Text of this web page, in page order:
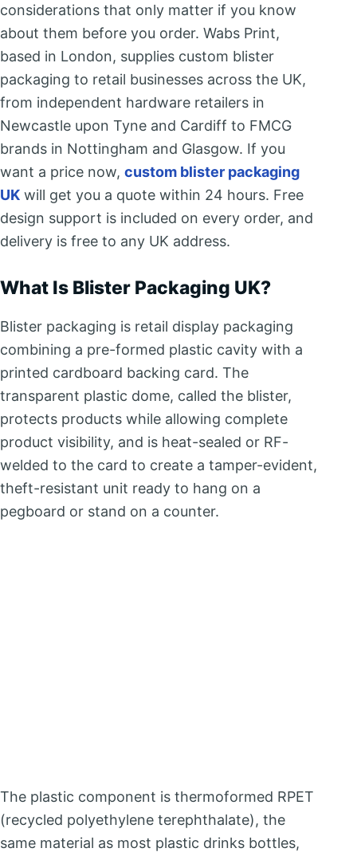
considerations that only matter if you know
about them before you order. Wabs Print,
based in London, supplies custom blister
packaging to retail businesses across the UK,
from independent hardware retailers in
Newcastle upon Tyne and Cardiff to FMCG
brands in Nottingham and Glasgow. If you
want a price now, custom blister packaging
UK will get you a quote within 24 hours. Free
design support is included on every order, and
delivery is free to any UK address.
What Is Blister Packaging UK?
Blister packaging is retail display packaging
combining a pre-formed plastic cavity with a
printed cardboard backing card. The
transparent plastic dome, called the blister,
protects products while allowing complete
product visibility, and is heat-sealed or RF-
welded to the card to create a tamper-evident,
theft-resistant unit ready to hang on a
pegboard or stand on a counter.
The plastic component is thermoformed RPET
(recycled polyethylene terephthalate), the
same material as most plastic drinks bottles,